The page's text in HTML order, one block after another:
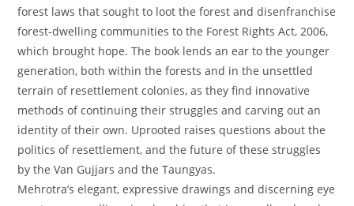
forest laws that sought to loot the forest and disenfranchise
forest-dwelling communities to the Forest Rights Act, 2006,
which brought hope. The book lends an ear to the younger
generation, both within the forests and in the unsettled
terrain of resettlement colonies, as they find innovative
methods of continuing their struggles and carving out an
identity of their own. Uprooted raises questions about the
politics of resettlement, and the future of these struggles
by the Van Gujjars and the Taungyas.
Mehrotra’s elegant, expressive drawings and discerning eye